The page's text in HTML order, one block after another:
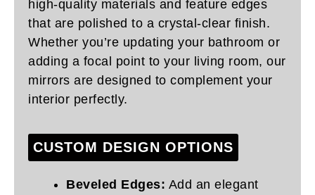
high-quality materials and feature edges
that are polished to a crystal-clear finish.
Whether you’re updating your bathroom or
adding a focal point to your living room, our
mirrors are designed to complement your
interior perfectly.
CUSTOM DESIGN OPTIONS
Beveled Edges: Add an elegant